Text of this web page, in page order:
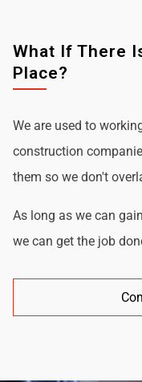
What If There
Place?
We are used to
construction
them so we don't
As long as we can
we can get the job